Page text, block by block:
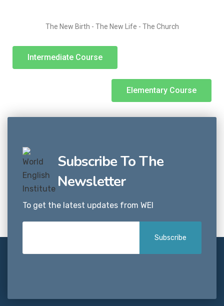
The New Birth - The New Life - The Church
Intermediate Course
Elementary Course
Subscribe To The
Newsletter
To get the latest updates from WEI